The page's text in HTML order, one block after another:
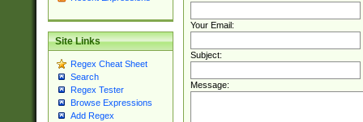
Site Links
Regex Cheat Sheet
Search
Regex Tester
Browse Expressions
Add Regex
Your Email:
Subject:
Message: